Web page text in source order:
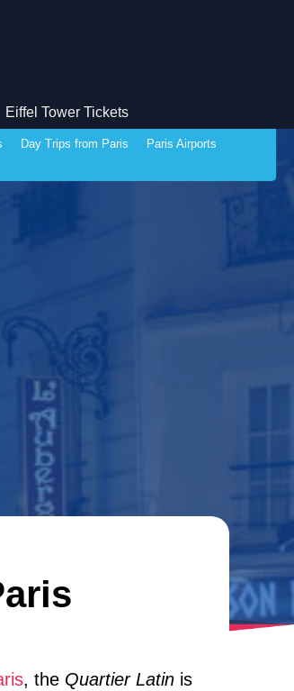
Eiffel Tower Tickets
Day Trips from Paris
Paris Airports
, the Quartier Latin is